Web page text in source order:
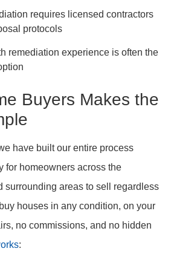
requires licensed contractors
protocols
remediation experience is often the
Buyers Makes the
have built our entire process
for homeowners across the
surrounding areas to sell regardless
houses in any condition, on your
no commissions, and no hidden
: